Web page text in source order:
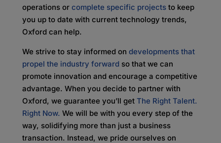
operations or complete specific projectsto keep
you up to date with current technology trends,
Oxford can help.
We strive to stay informed on developments that
propel the industry forward so that we can
promote innovation and encourage a competitive
advantage. When you decide to partner with
Oxford, we guarantee you’ll get The Right Talent.
Right Now. We will be with you every step of the
way, solidifying more than just a business
transaction. Instead, we pride ourselves on